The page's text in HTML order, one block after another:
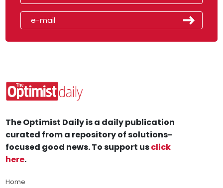
The Optimist Daily is a daily publication
curated from a repository of solutions-
focused good news. To support usclick
here.
Home